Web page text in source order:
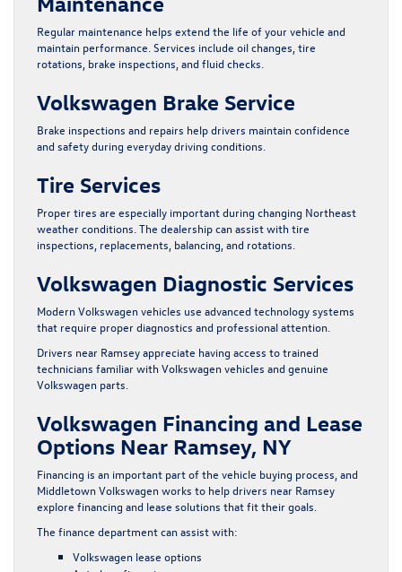
Regular maintenance helps extend the life of your vehicle and
maintain performance. Services include oil changes, tire
rotations, brake inspections, and fluid checks.
Volkswagen Brake Service
Brake inspections and repairs help drivers maintain confidence
and safety during everyday driving conditions.
Tire Services
Proper tires are especially important during changing Northeast
weather conditions. The dealership can assist with tire
inspections, replacements, balancing, and rotations.
Volkswagen Diagnostic Services
Modern Volkswagen vehicles use advanced technology systems
that require proper diagnostics and professional attention.
Drivers near Ramsey appreciate having access to trained
technicians familiar with Volkswagen vehicles and genuine
Volkswagen parts.
Volkswagen Financing and Lease
Options Near Ramsey, NY
Financing is an important part of the vehicle buying process, and
Middletown Volkswagen works to help drivers near Ramsey
explore financing and lease solutions that fit their goals.
The finance department can assist with:
Volkswagen lease options